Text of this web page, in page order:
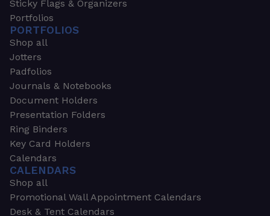
Sticky Flags & Organizers
Portfolios
PORTFOLIOS
Shop all
Jotters
Padfolios
Journals & Notebooks
Document Holders
Presentation Folders
Ring Binders
Key Card Holders
Calendars
CALENDARS
Shop all
Promotional Wall Appointment Calendars
Desk & Tent Calendars